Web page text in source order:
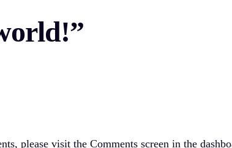
please visit the Comments screen in the